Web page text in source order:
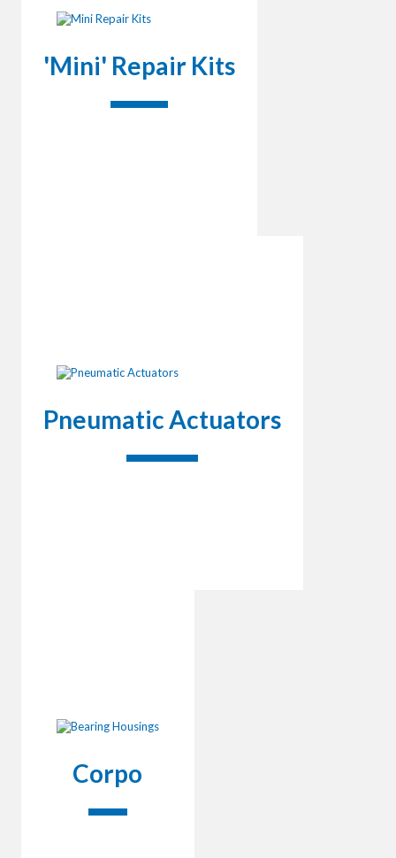
'Mini' Repair Kits
Pneumatic Actuators
Corpo